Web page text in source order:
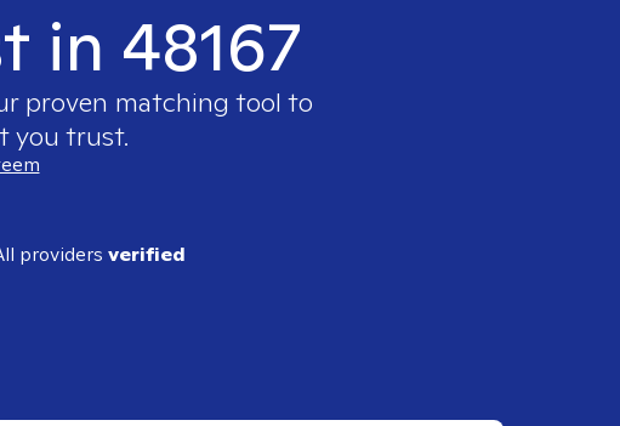
in 48167
proven matching tool to
you trust.
providers verified